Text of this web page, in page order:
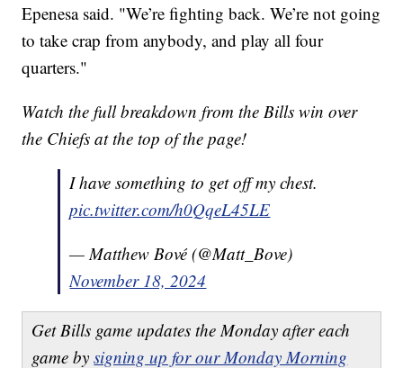
Epenesa said. "We’re fighting back. We’re not going
to take crap from anybody, and play all four
quarters."
Watch the full breakdown from the Bills win over
the Chiefs at the top of the page!
I have something to get off my chest.
pic.twitter.com/h0QqeL45LE
— Matthew Bové (@Matt_Bove)
November 18, 2024
Get Bills game updates the Monday after each
game bysigning up for our Monday Morning